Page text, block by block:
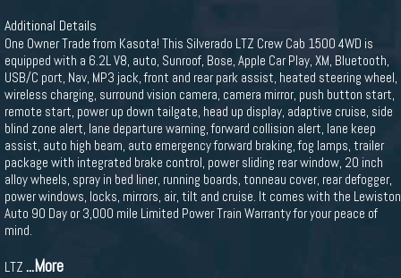
Additional Details
One Owner Trade from Kasota! This Silverado LTZ Crew Cab 1500 4WD is
equipped with a 6.2L V8, auto, Sunroof, Bose, Apple Car Play, XM, Bluetooth,
USB/C port, Nav, MP3 jack, front and rear park assist, heated steering wheel,
wireless charging, surround vision camera, camera mirror, push button start,
remote start, power up down tailgate, head up display, adaptive cruise, side
blind zone alert, lane departure warning, forward collision alert, lane keep
assist, auto high beam, auto emergency forward braking, fog lamps, trailer
package with integrated brake control, power sliding rear window, 20 inch
alloy wheels, spray in bed liner, running boards, tonneau cover, rear defogger,
power windows, locks, mirrors, air, tilt and cruise. It comes with the Lewiston
Auto 90 Day or 3,000 mile Limited Power Train Warranty for your peace of
mind.
LTZ ...More